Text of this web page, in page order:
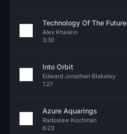
Technology Of The Future
Alex Khaskin
3:30
Into Orbit
Edward Jonathan Blakeley
1:27
Azure Aquarings
Radoslaw Kochman
6:23